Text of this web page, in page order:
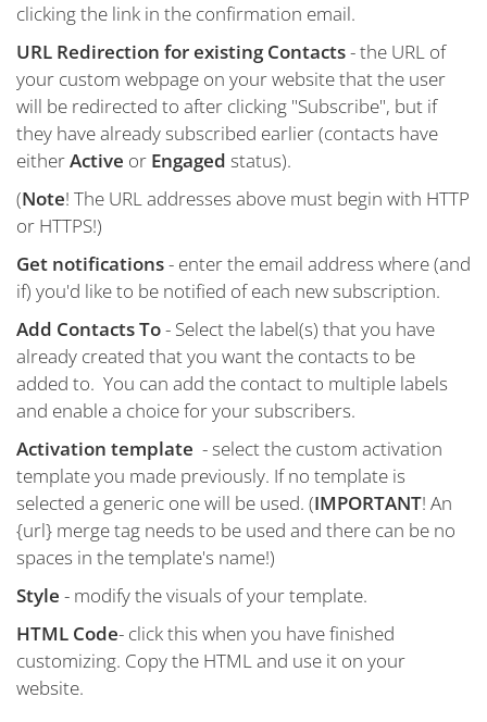
clicking the link in the confirmation email.
URL Redirection for existing Contacts- the URL of
your custom webpage on your website that the user
will be redirected to after clicking "Subscribe", but if
they have already subscribed earlier (contacts have
eitherActive or Engaged status).
(Note! The URL addresses above must begin with HTTP
or HTTPS!)
Get notifications- enter the email address where (and
if) you'd like to be notified of each new subscription.
Add Contacts To- Select the label(s) that you have
already created that you want the contacts to be
added to. You can add the contact to multiple labels
and enable a choice for your subscribers.
Activation template - select the custom activation
template you made previously. If no template is
selected a generic one will be used. (IMPORTANT! An
{url} merge tag needs to be used and there can be no
spaces in the template's name!)
Style - modify the visuals of your template.
HTML Code- click this when you have finished
customizing. Copy the HTML and use it on your
website.